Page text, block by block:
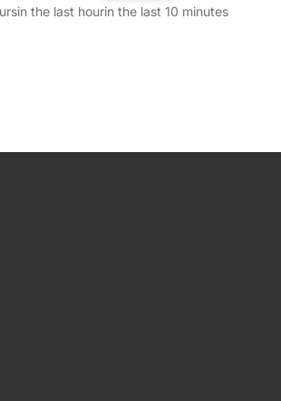
in the last hourin the last 10 minutes